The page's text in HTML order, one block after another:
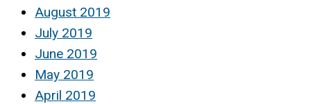
August 2019
July 2019
June 2019
May 2019
April 2019